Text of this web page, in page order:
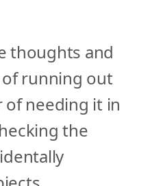
thoughts and
running out
of needing it in
the